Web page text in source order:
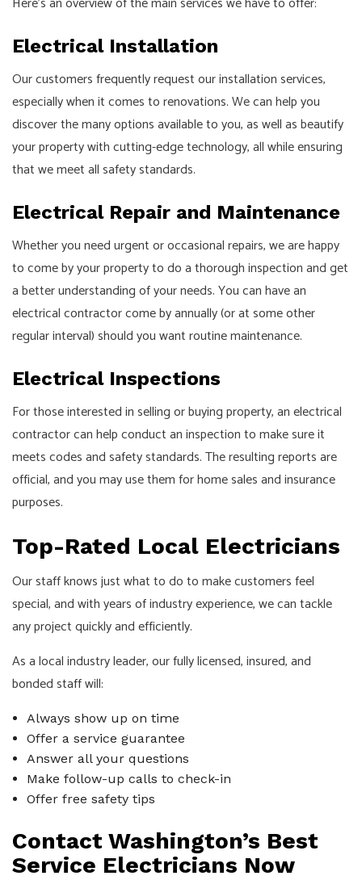
Electrical Installation
Our customers frequently request our installation services,
especially when it comes to renovations. We can help you
discover the many options available to you, as well as beautify
your property with cutting-edge technology, all while ensuring
that we meet all safety standards.
Electrical Repair and Maintenance
Whether you need urgent or occasional repairs, we are happy
to come by your property to do a thorough inspection and get
a better understanding of your needs. You can have an
electrical contractor come by annually (or at some other
regular interval) should you want routine maintenance.
Electrical Inspections
For those interested in selling or buying property, an electrical
contractor can help conduct an inspection to make sure it
meets codes and safety standards. The resulting reports are
official, and you may use them for home sales and insurance
purposes.
Top-Rated Local Electricians
Our staff knows just what to do to make customers feel
special, and with years of industry experience, we can tackle
any project quickly and efficiently.
As a local industry leader, our fully licensed, insured, and
bonded staff will:
Always show up on time
Offer a service guarantee
Answer all your questions
Make follow-up calls to check-in
Offer free safety tips
Contact Washington’s Best
Service Electricians Now